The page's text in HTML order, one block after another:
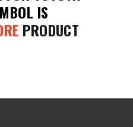
IS
PRODUCT